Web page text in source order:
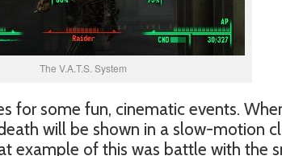
The V.A.T.S. System
for some fun, cinematic events.
will be shown in a slow-motion
example of this was battle with the